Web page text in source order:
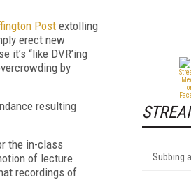
Postextolling
erect new
“like DVR’ing
by
resulting
the in-class
of lecture
recordings of
Subbing